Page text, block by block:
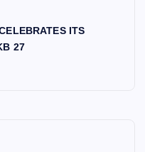
ITS
27